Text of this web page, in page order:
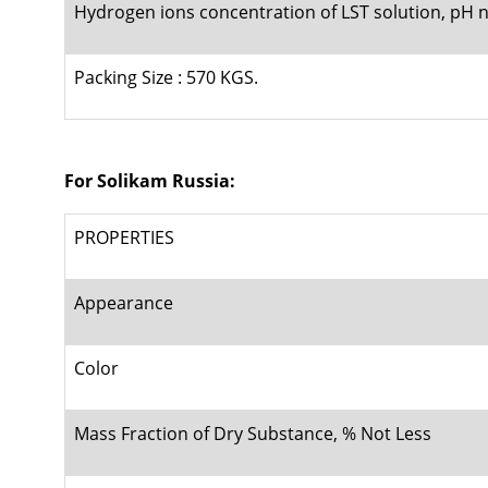
Hydrogen ions concentration of LST solution, pH
Packing Size : 570 KGS.
For Solikam Russia:
PROPERTIES
Appearance
Color
Mass Fraction of Dry Substance, % Not Less